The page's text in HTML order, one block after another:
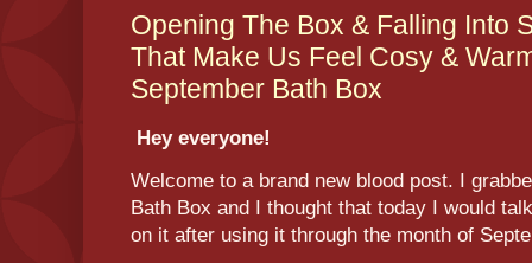
Opening The Box & Falling Into
That Make Us Feel Cosy &
September Bath Box
Hey everyone!
Welcome to a brand new blood post. I
Bath Box and I thought that today I would
on it after using it through the month of